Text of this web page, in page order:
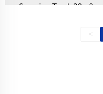
Spraying Truck 30m3
<